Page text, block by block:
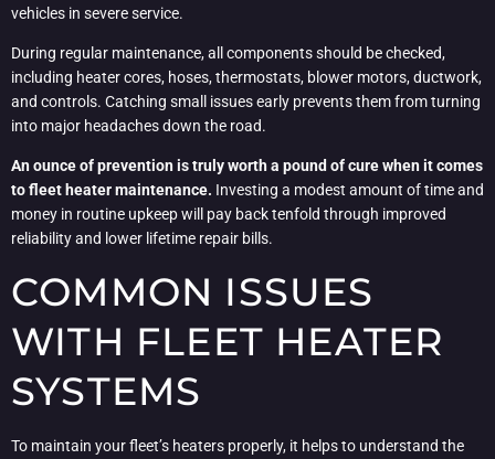
vehicles in severe service.
During regular maintenance, all components should be checked,
including heater cores, hoses, thermostats, blower motors, ductwork,
and controls. Catching small issues early prevents them from turning
into major headaches down the road.
An ounce of prevention is truly worth a pound of cure when it comes
to fleet heater maintenance. Investing a modest amount of time and
money in routine upkeep will pay back tenfold through improved
reliability and lower lifetime repair bills.
COMMON ISSUES
WITH FLEET HEATER
SYSTEMS
To maintain your fleet’s heaters properly, it helps to understand the